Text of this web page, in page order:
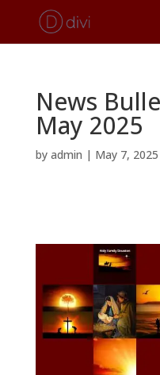
News
May 2025
by admin | May 7, 2025